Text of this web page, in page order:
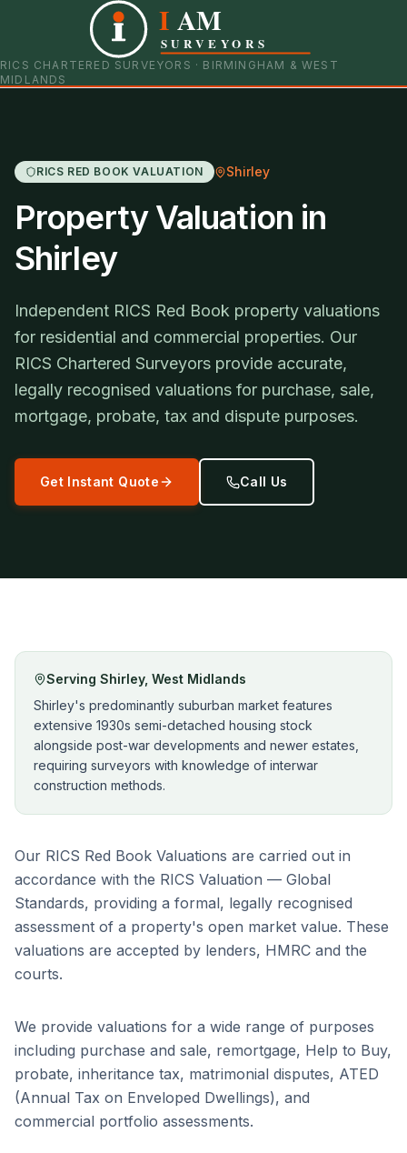
I AM
SURVEYORS
RICS CHARTERED SURVEYORS · BIRMINGHAM & WEST
MIDLANDS
0121 798 9093 07901 652600
RICS RED BOOK VALUATION Shirley
Property Valuation in
Shirley
Independent RICS Red Book property valuations
for residential and commercial properties. Our
RICS Chartered Surveyors provide accurate,
legally recognised valuations for purchase, sale,
mortgage, probate, tax and dispute purposes.
Get Instant Quote Call Us
Serving Shirley, West Midlands
Shirley's predominantly suburban market features
extensive 1930s semi-detached housing stock
alongside post-war developments and newer estates,
requiring surveyors with knowledge of interwar
construction methods.
Our RICS Red Book Valuations are carried out in
accordance with the RICS Valuation — Global
Standards, providing a formal, legally recognised
assessment of a property's open market value. These
valuations are accepted by lenders, HMRC and the
courts.
We provide valuations for a wide range of purposes
including purchase and sale, remortgage, Help to Buy,
probate, inheritance tax, matrimonial disputes, ATED
(Annual Tax on Enveloped Dwellings), and
commercial portfolio assessments.